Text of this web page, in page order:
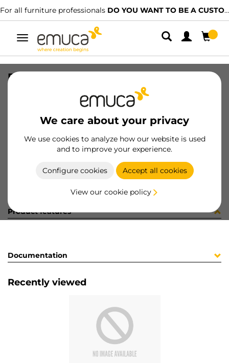
For all furniture professionals DO YOU WANT TO BE A CUSTOMER?
Toggle
navigation
We care about your privacy
We use cookies to analyze how our website is used
and to improve your experience.
Configure cookies Accept all cookies
View our cookie policy
DRAW EXT S VERTEX 178x500 GR
8432393304687
Product sheet
Product features
Documentation
Recently viewed